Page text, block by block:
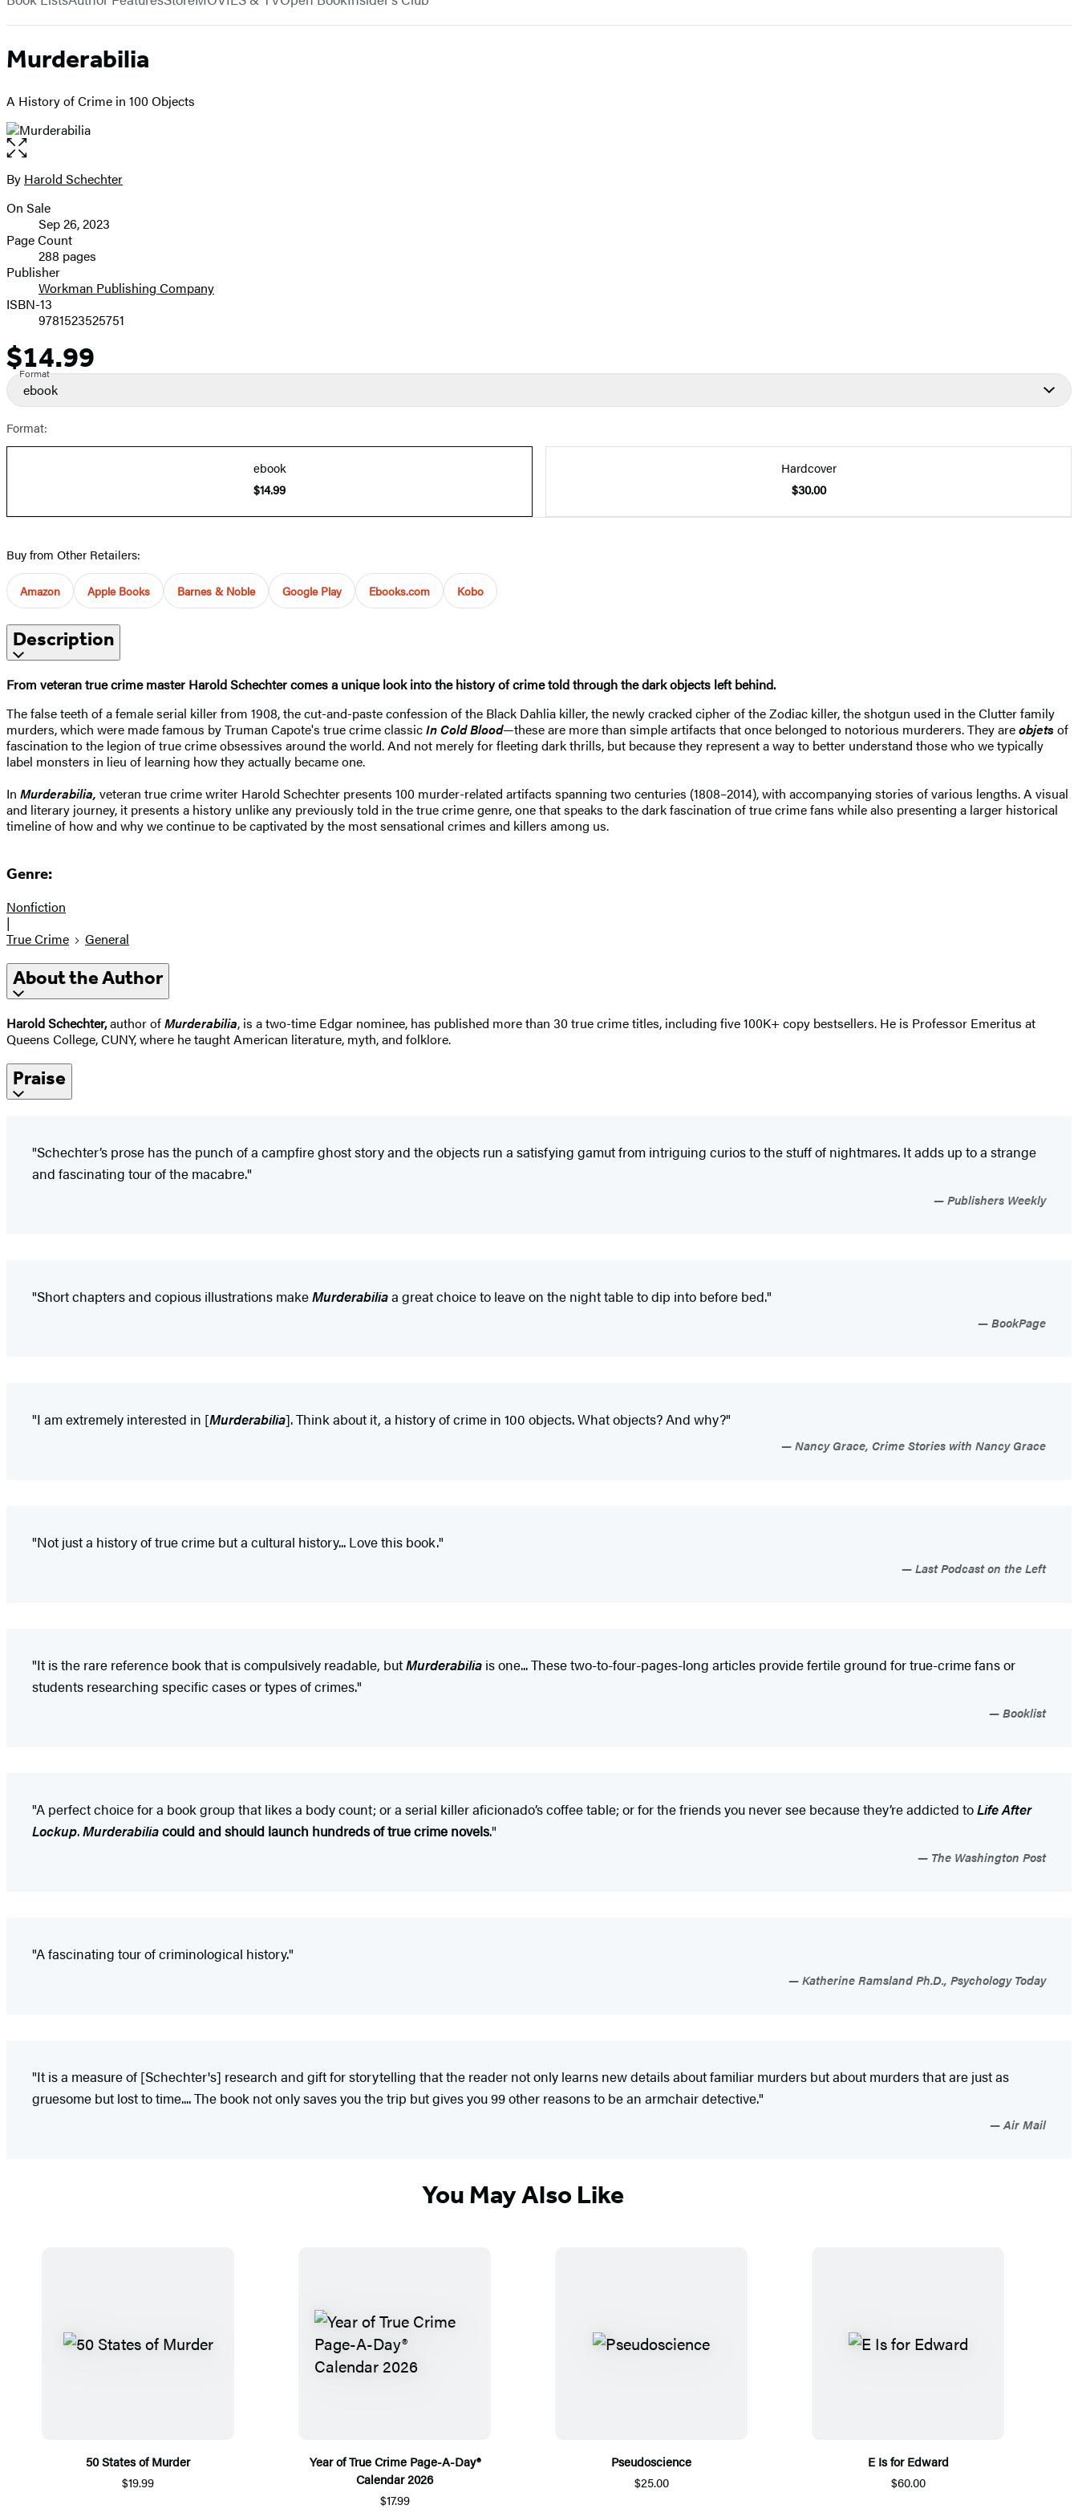
Murderabilia
A History of Crime in 100 Objects
Open
the
full-
image
Contributors
By Harold Schechter
Formats
and
Prices
On Sale
Sep 26, 2023
Page Count
288 pages
Publisher
Workman Publishing Company
ISBN-13
9781523525751
Price
$14.99
Format
ebook
Format:
ebook
$14.99
Hardcover
$30.00
Buy from Other Retailers:
Amazon Apple Books Barnes & Noble Google Play Ebooks.com Kobo
Description
From veteran true crime master Harold Schechter comes a unique look into the history of crime told through the dark objects left behind.
The false teeth of a female serial killer from 1908, the cut-and-paste confession of the Black Dahlia killer, the newly cracked cipher of the Zodiac killer, the shotgun used in the Clutter family
murders, which were made famous by Truman Capote's true crime classicIn Cold Blood—these are more than simple artifacts that once belonged to notorious murderers. They areobjetsof
fascination to the legion of true crime obsessives around the world. And not merely for fleeting dark thrills, but because they represent a way to better understand those who we typically
label monsters in lieu of learning how they actually became one.
In Murderabilia, veteran true crime writer Harold Schechter presents 100 murder-related artifacts spanning two centuries (1808–2014), with accompanying stories of various lengths. A visual
and literary journey, it presents a history unlike any previously told in the true crime genre, one that speaks to the dark fascination of true crime fans while also presenting a larger historical
timeline of how and why we continue to be captivated by the most sensational crimes and killers among us.
Genre:
Nonfiction
|
True Crime
General
About the Author
Harold Schechter,author ofMurderabilia, is a two-time Edgar nominee, has published more than 30 true crime titles, including five 100K+ copy bestsellers. He is Professor Emeritus at
Queens College, CUNY, where he taught American literature, myth, and folklore.
Praise
"Schechter’s prose has the punch of a campfire ghost story and the objects run a satisfying gamut from intriguing curios to the stuff of nightmares. It adds up to a strange
and fascinating tour of the macabre."
Publishers Weekly
"Short chapters and copious illustrations makeMurderabiliaa great choice to leave on the night table to dip into before bed."
BookPage
"I am extremely interested in [Murderabilia]. Think about it, a history of crime in 100 objects. What objects? And why?"
Nancy Grace, Crime Stories with Nancy Grace
"Not just a history of true crime but a cultural history... Love this book."
Last Podcast on the Left
"It is the rare reference book that is compulsively readable, butMurderabilia is one... These two-to-four-pages-long articles provide fertile ground for true-crime fans or
students researching specific cases or types of crimes."
Booklist
"A perfect choice for a book group that likes a body count; or a serial killer aficionado’s coffee table; or for the friends you never see because they’re addicted toLife After
Lockup.Murderabiliacould and should launch hundreds of true crime novels."
The Washington Post
"A fascinating tour of criminological history."
Katherine Ramsland Ph.D., Psychology Today
"It is a measure of [Schechter's] research and gift for storytelling that the reader not only learns new details about familiar murders but about murders that are just as
gruesome but lost to time.... The book not only saves you the trip but gives you 99 other reasons to be an armchair detective."
Air Mail
You May Also Like
50 States of Murder
$19.99
Year of True Crime Page-A-Day®
Calendar 2026
$17.99
Pseudoscience
$25.00
E Is for Edward
$60.00